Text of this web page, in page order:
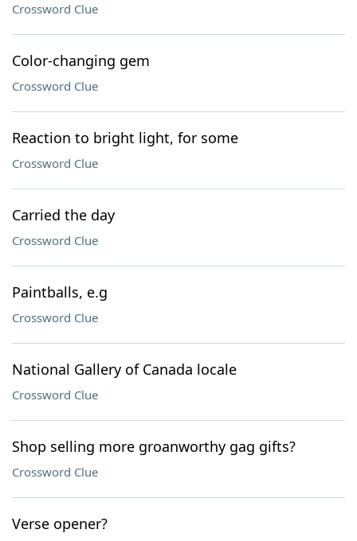
Crossword Clue
Color-changing gem
Crossword Clue
Reaction to bright light, for some
Crossword Clue
Carried the day
Crossword Clue
Paintballs, e.g
Crossword Clue
National Gallery of Canada locale
Crossword Clue
Shop selling more groanworthy gag gifts?
Crossword Clue
Verse opener?